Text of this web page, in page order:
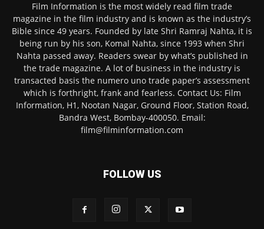
Film Information is the most widely read film trade
magazine in the film industry and is known as the industry’s
Bible since 49 years. Founded by late Shri Ramraj Nahta, it is
being run by his son, Komal Nahta, since 1993 when Shri
Nahta passed away. Readers swear by what’s published in
the trade magazine. A lot of business in the industry is
transacted basis the numero uno trade paper’s assessment
which is forthright, frank and fearless. Contact Us: Film
Information, H1, Nootan Nagar, Ground Floor, Station Road,
Bandra West, Bombay-400050. Email:
film@filminformation.com
FOLLOW US